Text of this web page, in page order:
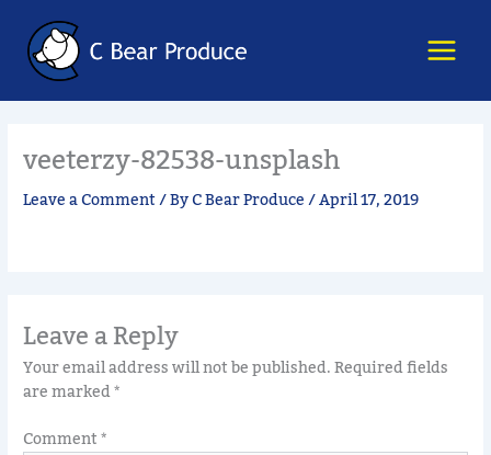
content
veeterzy-82538-unsplash
Leave a Comment/ ByC Bear Produce/April 17, 2019
Leave a Reply
Your email address will not be published.Required fields
are marked*
Comment*